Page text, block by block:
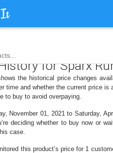
for Sparx
the historical price changes
time and whether the current price
to buy to avoid overpaying.
November 01, 2021 to Saturday,
deciding whether to buy now or
case.
this product’s price for 1